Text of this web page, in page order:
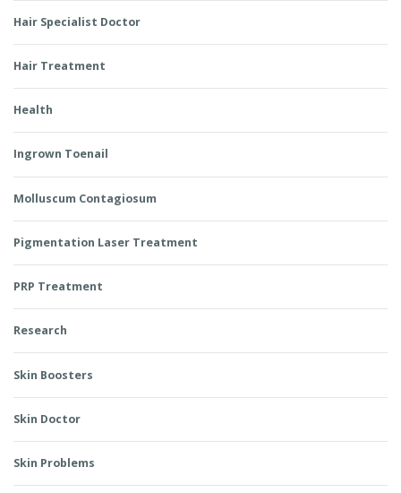
Hair Specialist Doctor
Hair Treatment
Health
Ingrown Toenail
Molluscum Contagiosum
Pigmentation Laser Treatment
PRP Treatment
Research
Skin Boosters
Skin Doctor
Skin Problems